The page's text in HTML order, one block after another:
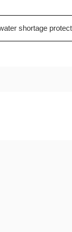
shortage